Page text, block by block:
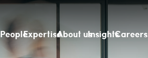
PeopleExpertiseAbout usInsightsCareers